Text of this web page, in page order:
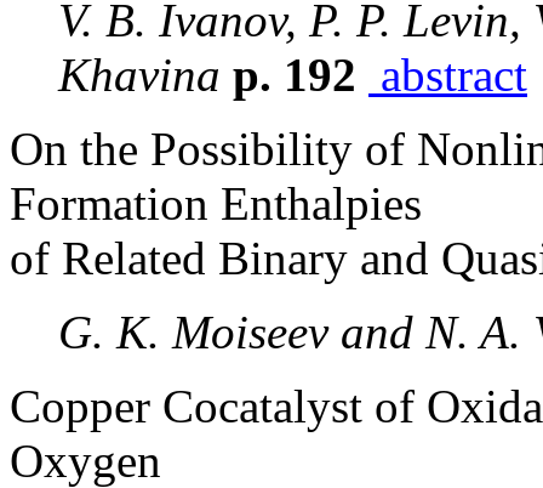
V. B. Ivanov, P. P. Levin,
Khavina p. 192 abstract
On the Possibility of
Formation Enthalpies
of Related Binary and
G. K. Moiseev and N. A.
Copper Cocatalyst of
Oxygen